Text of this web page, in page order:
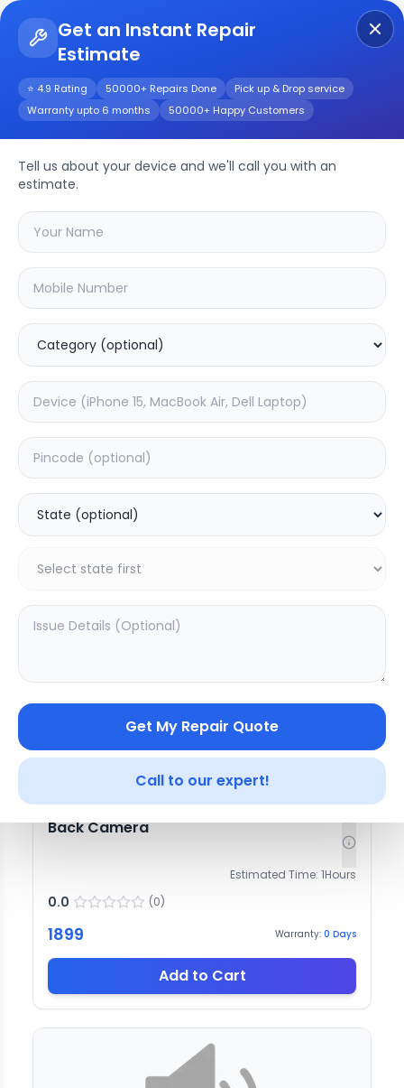
Get an Instant Repair
Estimate
⭐ 4.9 Rating 50000+ Repairs Done
Pick up & Drop service
Warranty upto 6 months
50000+ Happy Customers
Tell us about your device and we'll call you with an
estimate.
Get My Repair Quote
Call to our expert!
Oneplus 7 Pro 5G
Repair/Service
Choose the issues you're experiencing
with your
Deep Service
499
Add to Cart
Back Camera
Estimated Time: 1Hours
0.0 (0)
1899 Warranty: 0 Days
Add to Cart